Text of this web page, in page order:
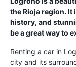
the Rioja region. It
history, and
be a great way to
Renting a car in
city and its